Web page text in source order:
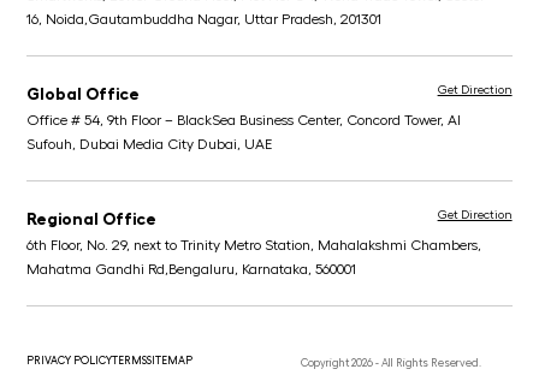
16, Noida,Gautambuddha Nagar, Uttar Pradesh, 201301
Global Office
Office # 54, 9th Floor – BlackSea Business Center, Concord Tower, Al
Sufouh, Dubai Media City Dubai, UAE
Get Direction
Regional Office
6th Floor, No. 29, next to Trinity Metro Station, Mahalakshmi Chambers,
Mahatma Gandhi Rd, Bengaluru, Karnataka, 560001
Get Direction
Copyright 2026 - All Rights Reserved.
PRIVACY POLICY TERMSSITEMAP